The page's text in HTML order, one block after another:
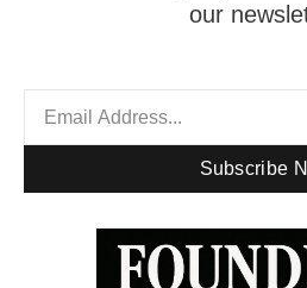
our
Subscribe